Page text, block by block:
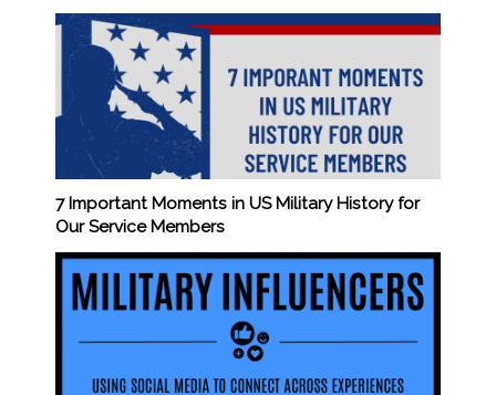
7 Important Moments in US Military History for
Our Service Members